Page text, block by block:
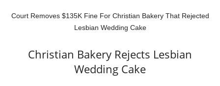
Court Removes $135K Fine For Christian Bakery That Rejected
Lesbian Wedding Cake
Christian Bakery Rejects Lesbian
Wedding Cake